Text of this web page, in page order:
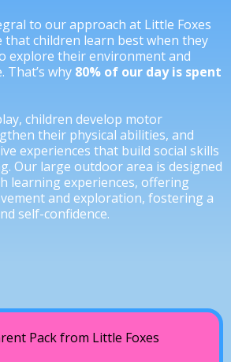
to our approach at Little Foxes
that children learn best when they
explore their environment and
That’s why 80% of our day is spent
children develop motor
their physical abilities, and
experiences that build social skills
Our large outdoor area is designed
learning experiences, offering
and exploration, fostering a
self-confidence.